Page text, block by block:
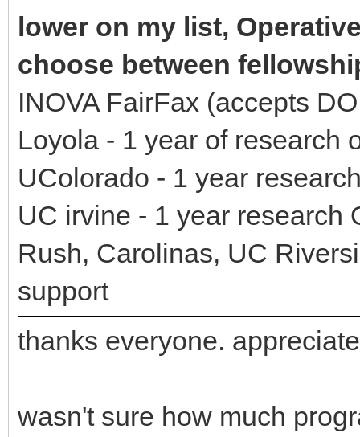
lower on my list,
choose between
INOVA FairFax (accepts
Loyola - 1 year of research
UColorado - 1 year
UC irvine - 1 year research
Rush, Carolinas, UC
support
thanks everyone.
wasn't sure how much